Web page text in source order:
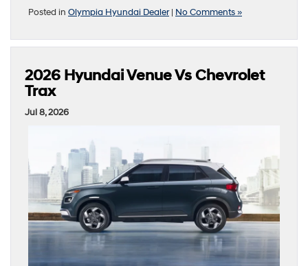
Posted in Olympia Hyundai Dealer| No Comments »
2026 Hyundai Venue Vs Chevrolet
Trax
Jul 8, 2026